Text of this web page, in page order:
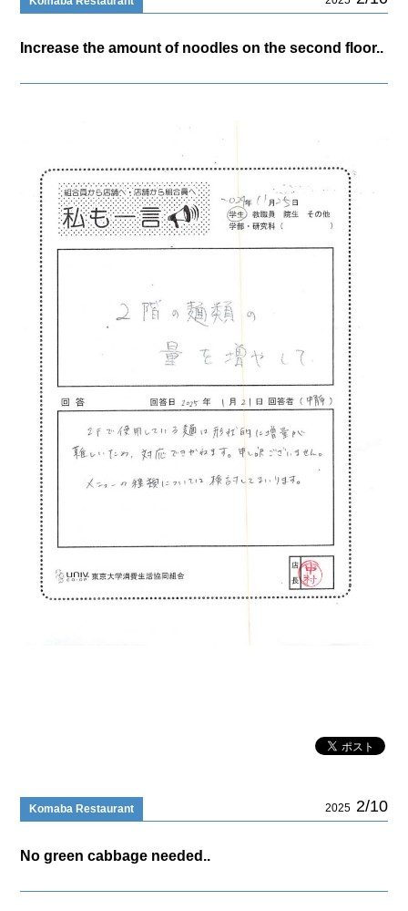
Increase the amount of noodles on the second floor..
Komaba Restaurant 2025 2/10
No green cabbage needed..